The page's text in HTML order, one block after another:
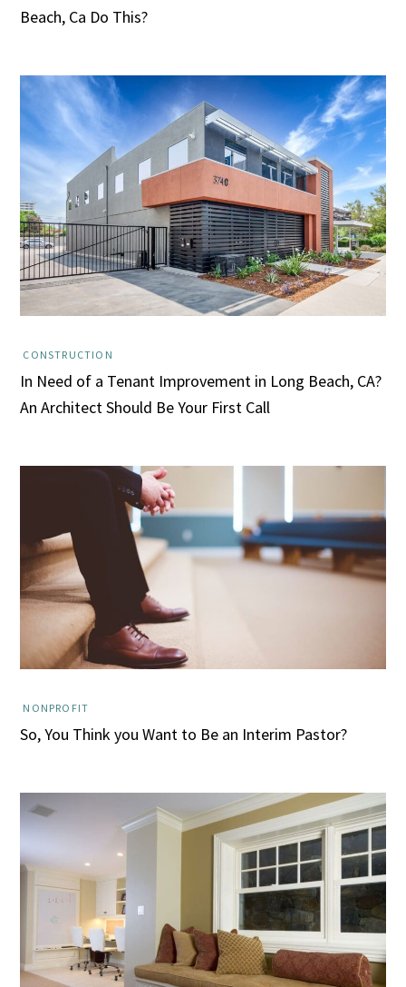
Beach, Ca Do This?
CONSTRUCTION
In Need of a Tenant Improvement in Long Beach, CA?
An Architect Should Be Your First Call
NONPROFIT
So, You Think you Want to Be an Interim Pastor?